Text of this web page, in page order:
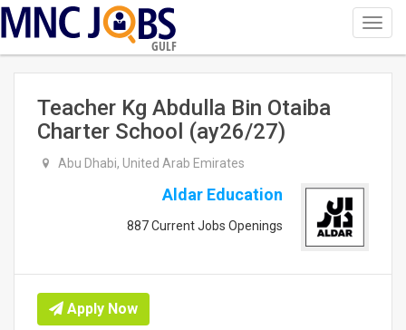
GULF
Teacher Kg Abdulla Bin Otaiba
Charter School (ay26/27)
Abu Dhabi, United Arab Emirates
Aldar Education
887 Current Jobs Openings
Apply Now